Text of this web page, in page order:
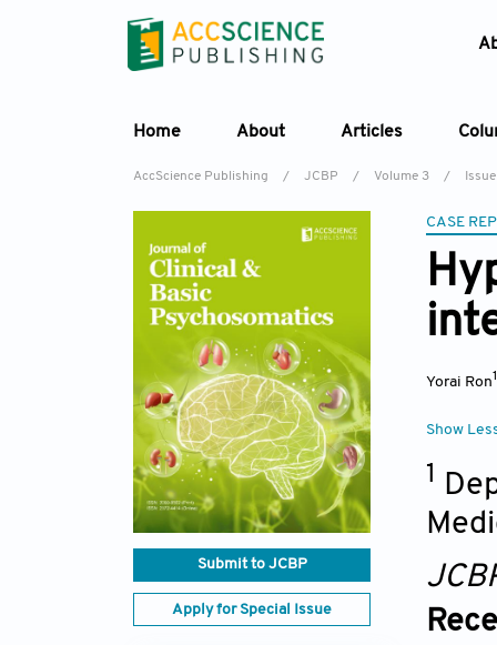
Home About Articles
AccScience Publishing / JCBP / Volume 3 /
Submit to JCBP
Apply for Special Issue
CASE
Yorai Ron
Show
1